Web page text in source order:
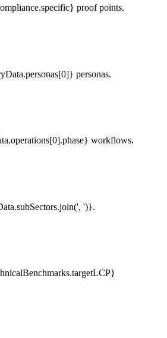
proof points.
personas.
workflows.
')}.